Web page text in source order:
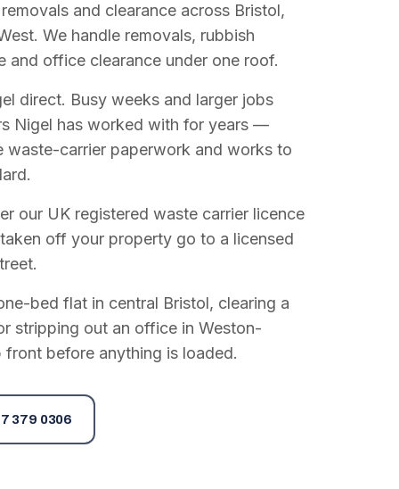
and clearance across Bristol,
We handle removals, rubbish
and office clearance under one roof.
direct. Busy weeks and larger jobs
Nigel has worked with for years —
waste-carrier paperwork and works to
our UK registered waste carrier licence
off your property go to a licensed
bed flat in central Bristol, clearing a
stripping out an office in Weston-
before anything is loaded.
379 0306